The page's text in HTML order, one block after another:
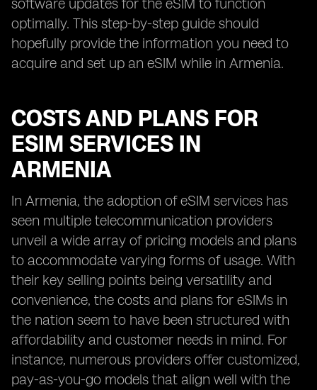
software updates for the eSIM to function
optimally. This step-by-step guide should
hopefully provide the information you need to
acquire and set up an eSIM while in Armenia.
COSTS AND PLANS FOR
ESIM SERVICES IN
ARMENIA
In Armenia, the adoption of eSIM services has
seen multiple telecommunication providers
unveil a wide array of pricing models and plans
to accommodate varying forms of usage. With
their key selling points being versatility and
convenience, the costs and plans for eSIMs in
the nation seem to have been structured with
affordability and customer needs in mind. For
instance, numerous providers offer customized,
pay-as-you-go models that align well with the